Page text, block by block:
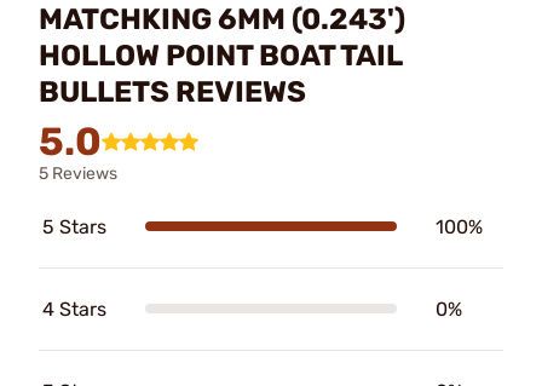
MATCHKING 6MM (0.243')
HOLLOW POINT BOAT TAIL
BULLETS REVIEWS
5.0
5 Reviews
5 Stars 100%
4 Stars 0%